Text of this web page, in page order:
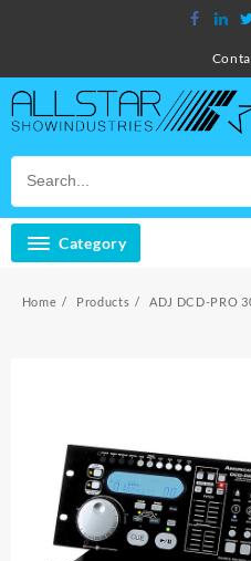
Category
Home Products
ADJ DCD-PRO